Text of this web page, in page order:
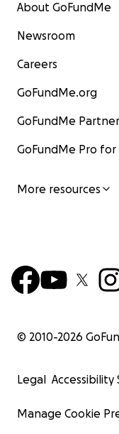
About GoFundMe
Newsroom
Careers
GoFundMe.org
GoFundMe
GoFundMe Pro
More resources
© 2010-2026
Legal
Manage Cookie